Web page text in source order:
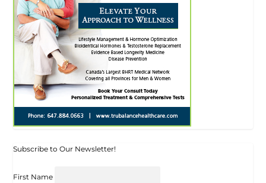
Subscribe to Our Newsletter!
First Name